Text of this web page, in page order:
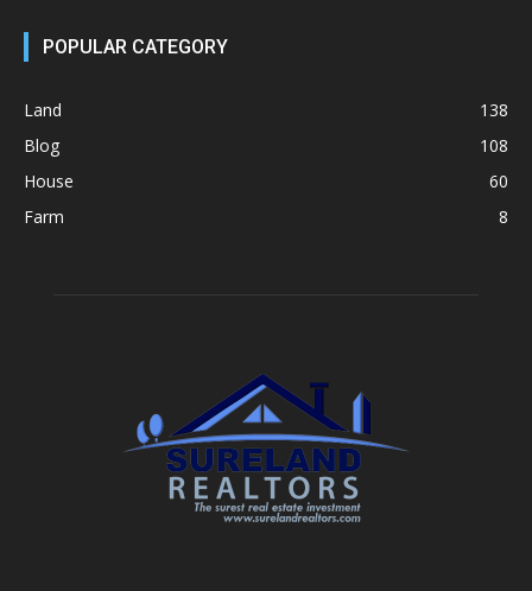
POPULAR CATEGORY
Land
138
Blog
108
House
60
Farm
8